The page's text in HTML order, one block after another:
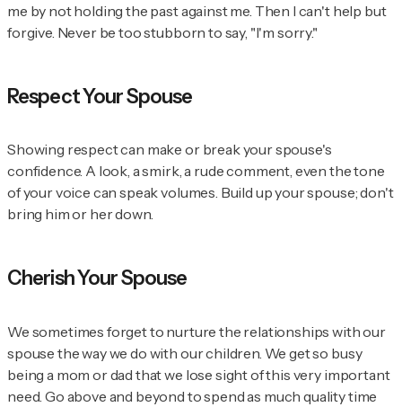
me by not holding the past against me. Then I can't help but
forgive. Never be too stubborn to say, "I'm sorry."
Respect Your Spouse
Showing respect can make or break your spouse's
confidence. A look, a smirk, a rude comment, even the tone
of your voice can speak volumes. Build up your spouse; don't
bring him or her down.
Cherish Your Spouse
We sometimes forget to nurture the relationships with our
spouse the way we do with our children. We get so busy
being a mom or dad that we lose sight of this very important
need. Go above and beyond to spend as much quality time